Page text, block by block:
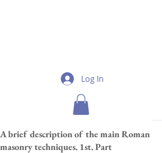
Log In
A brief description of the main Roman
masonry techniques. 1st. Part